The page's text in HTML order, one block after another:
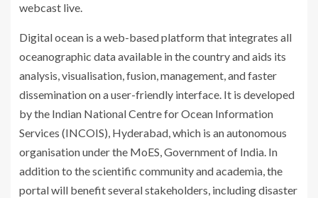
webcast live.
Digital ocean is a web-based platform that integrates all
oceanographic data available in the country and aids its
analysis, visualisation, fusion, management, and faster
dissemination on a user-friendly interface. It is developed
by the Indian National Centre for Ocean Information
Services (INCOIS), Hyderabad, which is an autonomous
organisation under the MoES, Government of India. In
addition to the scientific community and academia, the
portal will benefit several stakeholders, including disaster